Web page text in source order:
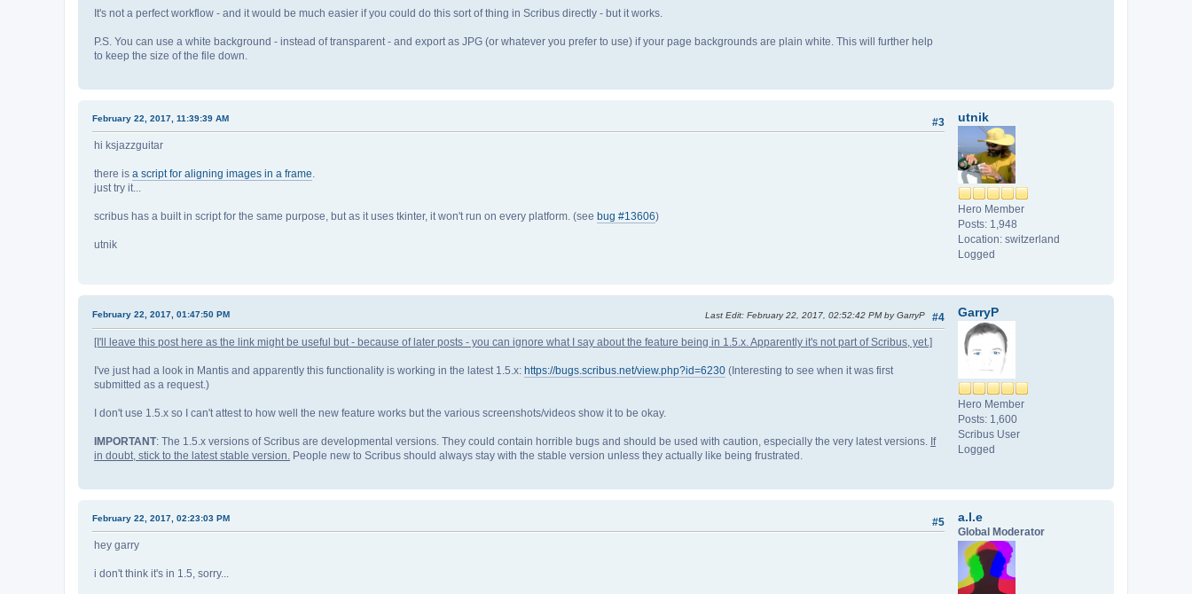
It's not a perfect workflow - and it would be much easier if you could do this sort of thing in Scribus directly - but it works.
P.S. You can use a white background - instead of transparent - and export as JPG (or whatever you prefer to use) if your page backgrounds are plain white. This will further help
to keep the size of the file down.
utnik
Hero Member
Posts: 1,948
Location: switzerland
Logged
#3
February 22, 2017, 11:39:39 AM
hi ksjazzguitar
there is a script for aligning images in a frame
just try it...
scribus has a built in script for the same purpose, but as it uses tkinter, it won't run on every platform. (see bug #13606)
utnik
GarryP
Hero Member
Posts: 1,600
Scribus User
Logged
#4
February 22, 2017, 01:47:50 PM Last Edit: February 22, 2017, 02:52:42 PM by GarryP
[I'll leave this post here as the link might be useful but - because of later posts - you can ignore what I say about the feature being in 1.5.x. Apparently it's not part of Scribus, yet.]
I've just had a look in Mantis and apparently this functionality is working in the latest 1.5.x: https://bugs.scribus.net/view.php?id=6230 (Interesting to see when it was first
submitted as a request.)
I don't use 1.5.x so I can't attest to how well the new feature works but the various screenshots/videos show it to be okay.
IMPORTANT: The 1.5.x versions of Scribus are developmental versions. They could contain horrible bugs and should be used with caution, especially the very latest versions. If
in doubt, stick to the latest stable version. People new to Scribus should always stay with the stable version unless they actually like being frustrated.
a.l.e
Global Moderator
#5
February 22, 2017, 02:23:03 PM
hey garry
i don't think it's in 1.5, sorry...